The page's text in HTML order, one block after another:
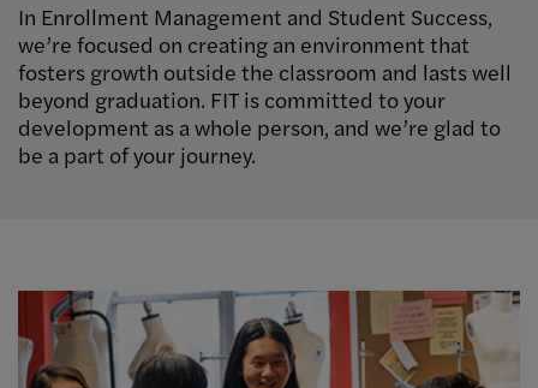
In Enrollment Management and Student Success,
we’re focused on creating an environment that
fosters growth outside the classroom and lasts well
beyond graduation. FIT is committed to your
development as a whole person, and we’re glad to
be a part of your journey.